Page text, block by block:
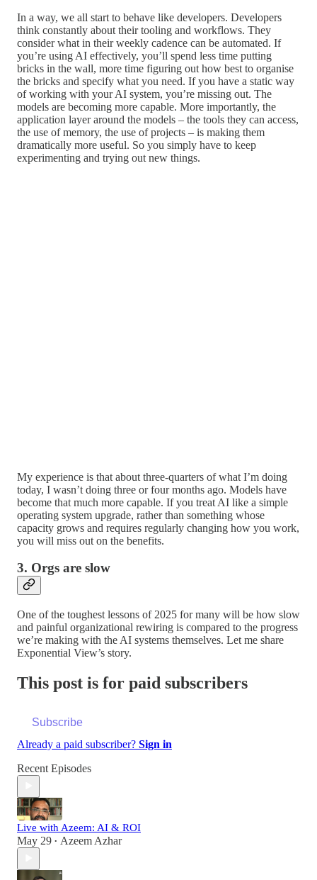
In a way, we all start to behave like developers. Developers
think constantly about their tooling and workflows. They
consider what in their weekly cadence can be automated. If
you’re using AI effectively, you’ll spend less time putting
bricks in the wall, more time figuring out how best to organise
the bricks and specify what you need. If you have a static way
of working with your AI system, you’re missing out. The
models are becoming more capable. More importantly, the
application layer around the models – the tools they can access,
the use of memory, the use of projects – is making them
dramatically more useful. So you simply have to keep
experimenting and trying out new things.
My experience is that about three-quarters of what I’m doing
today, I wasn’t doing three or four months ago. Models have
become that much more capable. If you treat AI like a simple
operating system upgrade, rather than something whose
capacity grows and requires regularly changing how you work,
you will miss out on the benefits.
3. Orgs are slow
One of the toughest lessons of 2025 for many will be how slow
and painful organizational rewiring is compared to the progress
we’re making with the AI systems themselves. Let me share
Exponential View’s story.
This post is for paid subscribers
Subscribe
Already a paid subscriber? Sign in
Recent Episodes
Live with Azeem: AI & ROI
May 29 • Azeem Azhar